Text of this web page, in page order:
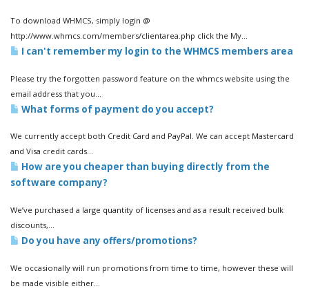
To download WHMCS, simply login @
http://www.whmcs.com/members/clientarea.php click the My...
I can't remember my login to the WHMCS members area
Please try the forgotten password feature on the whmcs website using the
email address that you...
What forms of payment do you accept?
We currently accept both Credit Card and PayPal. We can accept Mastercard
and Visa credit cards...
How are you cheaper than buying directly from the
software company?
We’ve purchased a large quantity of licenses and as a result received bulk
discounts,...
Do you have any offers/promotions?
We occasionally will run promotions from time to time, however these will
be made visible either...